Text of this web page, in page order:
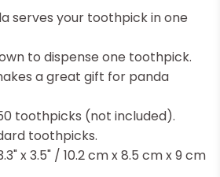
serves your toothpick in one
to dispense one toothpick.
a great gift for panda
toothpicks (not included).
toothpicks.
x 3.5" / 10.2 cm x 8.5 cm x 9 cm